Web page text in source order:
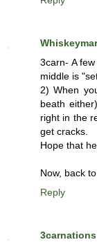
3carn- A
middle is
2) When
beath
right in the
get cracks.
Hope that
Now, back
Reply
3carnations